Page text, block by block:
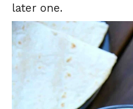
later one.